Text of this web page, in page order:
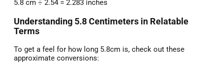
5.8 cm ÷ 2.54 = 2.283 inches
Understanding 5.8 Centimeters in Relatable
Terms
To get a feel for how long 5.8cm is, check out these
approximate conversions: